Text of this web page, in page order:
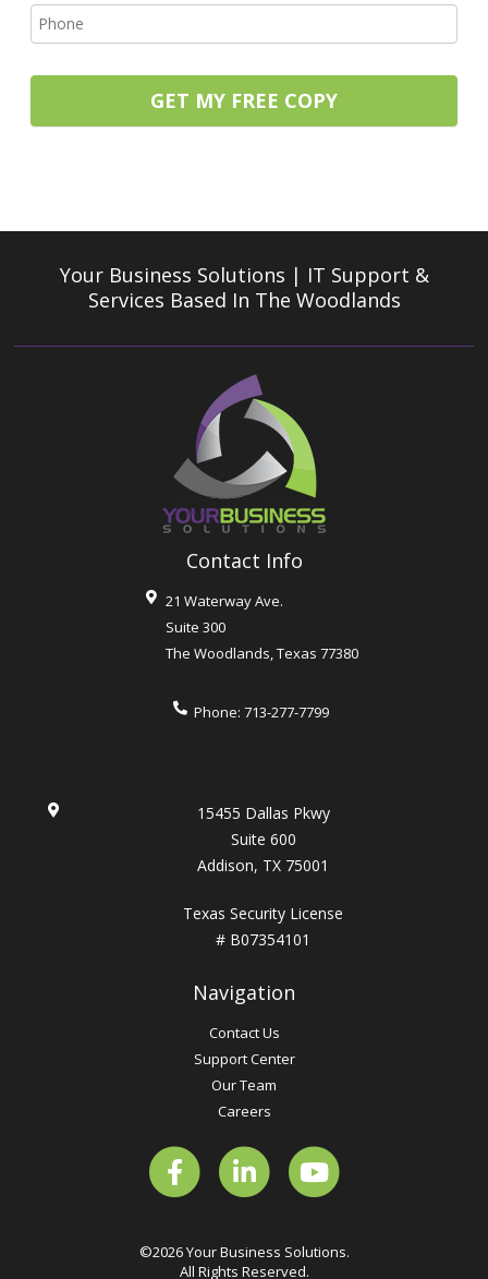
GET MY FREE COPY
Your Business Solutions | IT Support &
Services Based In The Woodlands
Contact Info
21 Waterway Ave.
Suite 300
The Woodlands,Texas 77380
Phone:713-277-7799
15455 Dallas Pkwy
Suite 600
Addison, TX 75001
Texas Security License
# B07354101
Navigation
Contact Us
Support Center
Our Team
Careers
©2026 Your Business Solutions.
All Rights Reserved.